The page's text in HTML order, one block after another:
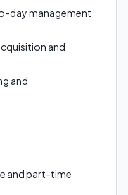
day management
and
and
and part-time